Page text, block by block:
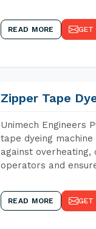
READ MORE GET
Zipper Tape
Unimech Engineers
tape dyeing
against
operators and
READ MORE GET